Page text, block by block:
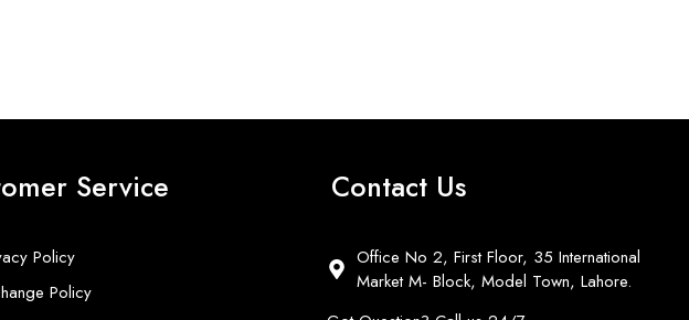
Service
Policy
Policy
Contact Us
Office No 2, First Floor, 35 International
Market M- Block, Model Town, Lahore.